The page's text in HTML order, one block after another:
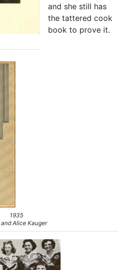
and she still has
the tattered cook
book to prove it.
1935
Alice Kauger